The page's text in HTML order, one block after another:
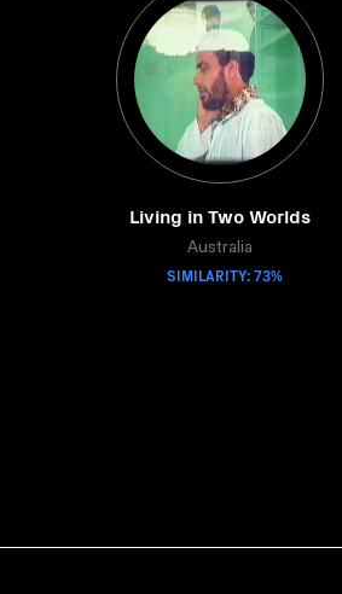
Living in Two Worlds
Australia
SIMILARITY: 73%